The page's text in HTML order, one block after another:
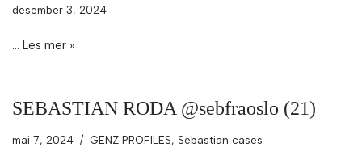
desember 3, 2024
… Les mer »
SEBASTIAN RODA @sebfraoslo (21)
mai 7, 2024 GENZ PROFILES, Sebastian cases